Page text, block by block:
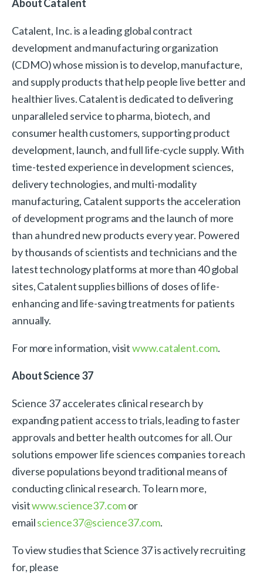
About Catalent
Catalent, Inc. is a leading global contract
development and manufacturing organization
(CDMO) whose mission is to develop, manufacture,
and supply products that help people live better and
healthier lives. Catalent is dedicated to delivering
unparalleled service to pharma, biotech, and
consumer health customers, supporting product
development, launch, and full life-cycle supply. With
time-tested experience in development sciences,
delivery technologies, and multi-modality
manufacturing, Catalent supports the acceleration
of development programs and the launch of more
than a hundred new products every year. Powered
by thousands of scientists and technicians and the
latest technology platforms at more than 40 global
sites, Catalent supplies billions of doses of life-
enhancing and life-saving treatments for patients
annually.
For more information, visitwww.catalent.com.
About Science 37
Science 37 accelerates clinical research by
expanding patient access to trials, leading to faster
approvals and better health outcomes for all. Our
solutions empower life sciences companies to reach
diverse populations beyond traditional means of
conducting clinical research. To learn more,
visitwww.science37.comor
emailscience37@science37.com.
To view studies that Science 37 is actively recruiting
for, please